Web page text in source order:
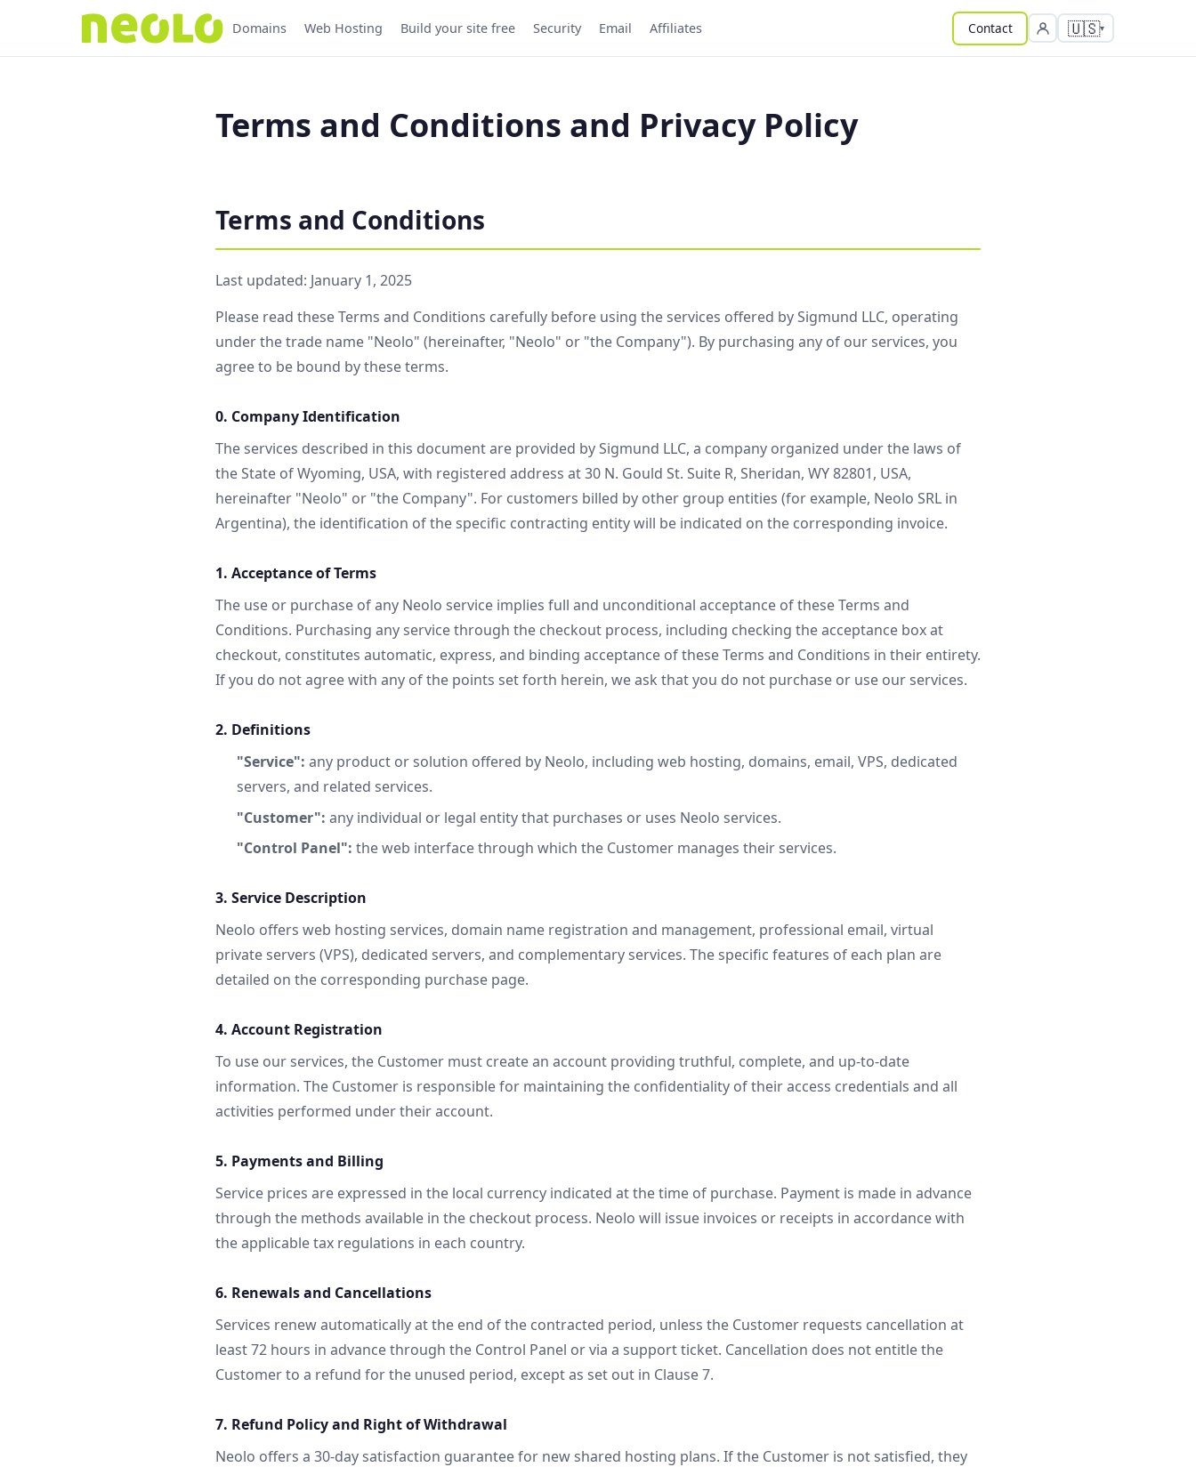
Domains Web Hosting Build your site free Security Email Affiliates Contact 🇺🇸
Terms and Conditions and Privacy Policy
Terms and Conditions
Last updated: January 1, 2025
Please read these Terms and Conditions carefully before using the services offered by Sigmund LLC, operating
under the trade name "Neolo" (hereinafter, "Neolo" or "the Company"). By purchasing any of our services, you
agree to be bound by these terms.
0. Company Identification
The services described in this document are provided by Sigmund LLC, a company organized under the laws of
the State of Wyoming, USA, with registered address at 30 N. Gould St. Suite R, Sheridan, WY 82801, USA,
hereinafter "Neolo" or "the Company". For customers billed by other group entities (for example, Neolo SRL in
Argentina), the identification of the specific contracting entity will be indicated on the corresponding invoice.
1. Acceptance of Terms
The use or purchase of any Neolo service implies full and unconditional acceptance of these Terms and
Conditions. Purchasing any service through the checkout process, including checking the acceptance box at
checkout, constitutes automatic, express, and binding acceptance of these Terms and Conditions in their entirety.
If you do not agree with any of the points set forth herein, we ask that you do not purchase or use our services.
2. Definitions
"Service": any product or solution offered by Neolo, including web hosting, domains, email, VPS, dedicated
servers, and related services.
"Customer": any individual or legal entity that purchases or uses Neolo services.
"Control Panel": the web interface through which the Customer manages their services.
3. Service Description
Neolo offers web hosting services, domain name registration and management, professional email, virtual
private servers (VPS), dedicated servers, and complementary services. The specific features of each plan are
detailed on the corresponding purchase page.
4. Account Registration
To use our services, the Customer must create an account providing truthful, complete, and up-to-date
information. The Customer is responsible for maintaining the confidentiality of their access credentials and all
activities performed under their account.
5. Payments and Billing
Service prices are expressed in the local currency indicated at the time of purchase. Payment is made in advance
through the methods available in the checkout process. Neolo will issue invoices or receipts in accordance with
the applicable tax regulations in each country.
6. Renewals and Cancellations
Services renew automatically at the end of the contracted period, unless the Customer requests cancellation at
least 72 hours in advance through the Control Panel or via a support ticket. Cancellation does not entitle the
Customer to a refund for the unused period, except as set out in Clause 7.
7. Refund Policy and Right of Withdrawal
Neolo offers a 30-day satisfaction guarantee for new shared hosting plans. If the Customer is not satisfied, they